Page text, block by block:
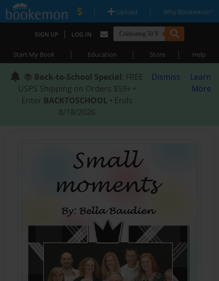
| Upload | Why Bookemon?
SIGN UP | LOG IN
Start My Book | Education | Store | Help
📚 Back-to-School Special: FREE
USPS Shipping on Orders $59+ •
Enter BACKTOSCHOOL • Ends
8/18/2026
Dismiss
Learn
More